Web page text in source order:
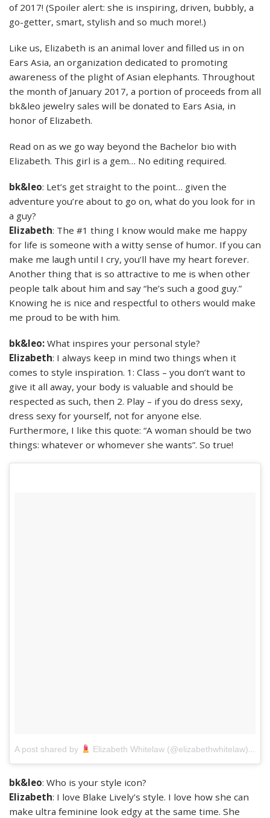
of 2017! (Spoiler alert: she is inspiring, driven, bubbly, a
go-getter, smart, stylish and so much more!.)
Like us, Elizabeth is an animal lover and filled us in on
Ears Asia, an organization dedicated to promoting
awareness of the plight of Asian elephants. Throughout
the month of January 2017, a portion of proceeds from all
bk&leo jewelry sales will be donated to Ears Asia, in
honor of Elizabeth.
Read on as we go way beyond the Bachelor bio with
Elizabeth. This girl is a gem… No editing required.
bk&leo: Let’s get straight to the point… given the
adventure you’re about to go on, what do you look for in
a guy?
Elizabeth: The #1 thing I know would make me happy
for life is someone with a witty sense of humor. If you can
make me laugh until I cry, you’ll have my heart forever.
Another thing that is so attractive to me is when other
people talk about him and say “he’s such a good guy.”
Knowing he is nice and respectful to others would make
me proud to be with him.
bk&leo: What inspires your personal style?
Elizabeth: I always keep in mind two things when it
comes to style inspiration. 1: Class – you don’t want to
give it all away, your body is valuable and should be
respected as such, then 2. Play – if you do dress sexy,
dress sexy for yourself, not for anyone else.
Furthermore, I like this quote: “A woman should be two
things: whatever or whomever she wants”. So true!
A post shared by Elizabeth Whitelaw (@elizabethwhitelaw)on
bk&leo: Who is your style icon?
Elizabeth: I love Blake Lively’s style. I love how she can
make ultra feminine look edgy at the same time. She